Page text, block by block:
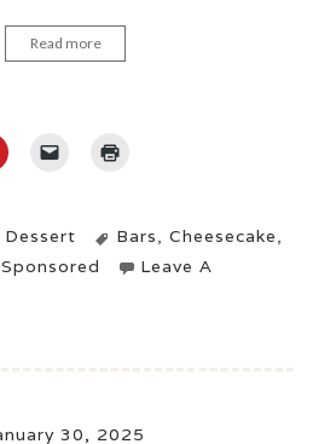
Read more
Dessert Bars, Cheesecake,
Sponsored
Leave A
30, 2025